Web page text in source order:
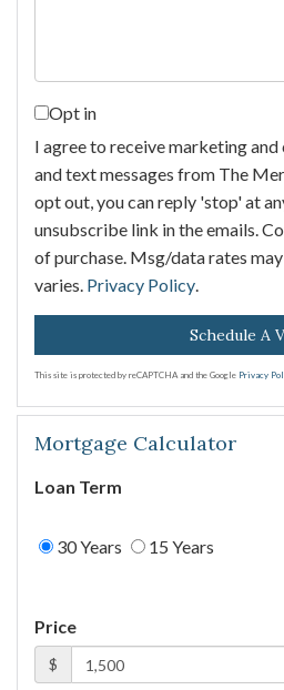
Opt in
I agree to receive marketing
and text messages from The
opt out, you can reply 'stop' at
unsubscribe link in the emails.
of purchase. Msg/data rates
varies. Privacy Policy.
This site is protected by reCAPTCHA and the Google Privacy
Mortgage Calculator
Loan Term
30 Years 15 Years
Price
$